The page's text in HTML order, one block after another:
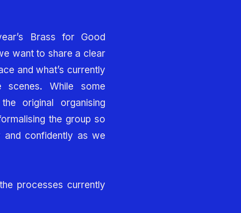
Brass for Good
want to share a clear
and what’s currently
scenes. While some
original organising
the group so
confidently as we
processes currently